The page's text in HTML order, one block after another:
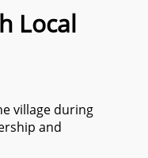
Local
village during
and